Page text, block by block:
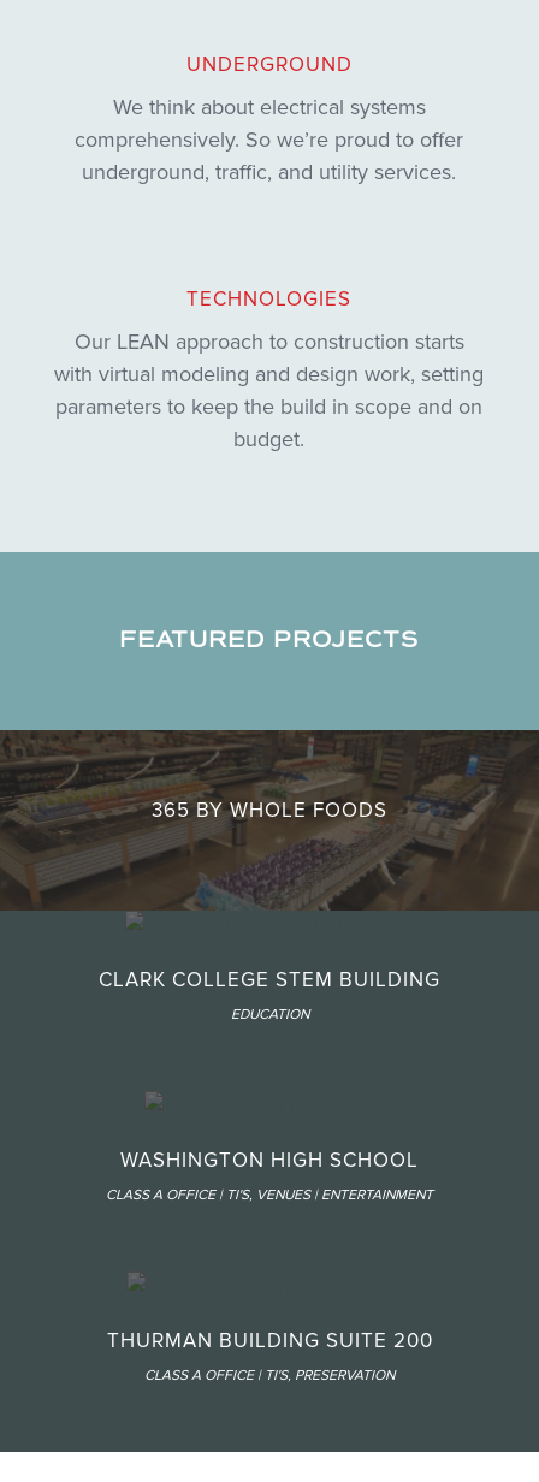
UNDERGROUND
We think about electrical systems
comprehensively. So we’re proud to offer
underground, traffic, and utility services.
TECHNOLOGIES
Our LEAN approach to construction starts
with virtual modeling and design work, setting
parameters to keep the build in scope and on
budget.
FEATURED PROJECTS
365 BY WHOLE FOODS
CLARK COLLEGE STEM BUILDING
EDUCATION
WASHINGTON HIGH SCHOOL
CLASS A OFFICE | TI'S, VENUES | ENTERTAINMENT
THURMAN BUILDING SUITE 200
CLASS A OFFICE | TI'S, PRESERVATION